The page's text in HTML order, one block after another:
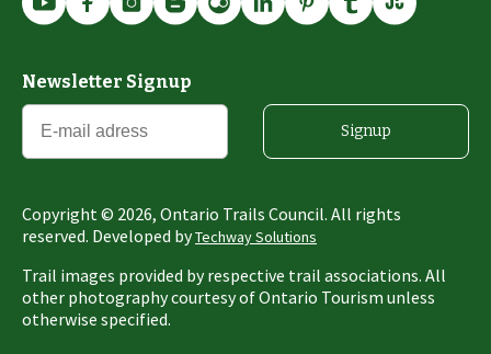
Newsletter Signup
Signup
Copyright © 2026, Ontario Trails Council. All rights
reserved. Developed byTechway Solutions
Trail images provided by respective trail associations. All
other photography courtesy of Ontario Tourism unless
otherwise specified.